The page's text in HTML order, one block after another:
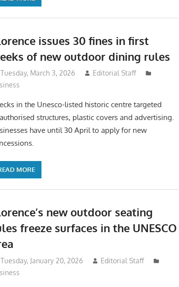
issues 30 fines in first
of new outdoor dining rules
Tuesday, March 3, 2026
Editorial Staff
in the Unesco-listed historic centre targeted
structures, plastic covers and advertising.
have until 30 April to apply for new
MORE
new outdoor seating
freeze surfaces in the UNESCO
Tuesday, January 20, 2026
Editorial Staff